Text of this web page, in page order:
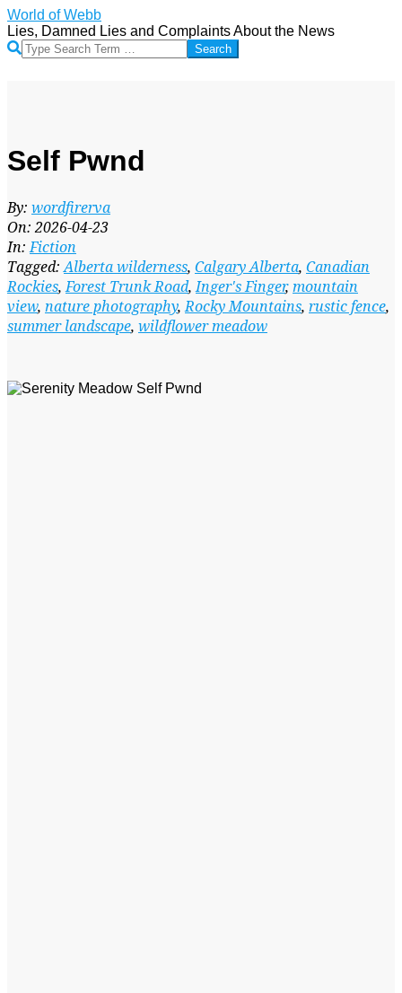
Skip
to
content
World of Webb
Lies, Damned Lies and Complaints About the News
Search
Self Pwnd
By: wordfirerva
On: 2026-04-23
In: Fiction
Tagged: Alberta wilderness, Calgary Alberta, Canadian
Rockies,Forest Trunk Road,Inger's Finger,mountain
view, nature photography,Rocky Mountains, rustic fence,
summer landscape, wildflower meadow